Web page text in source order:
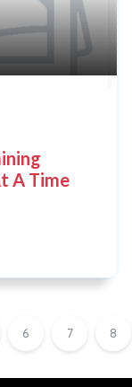
A Time
6 7 8